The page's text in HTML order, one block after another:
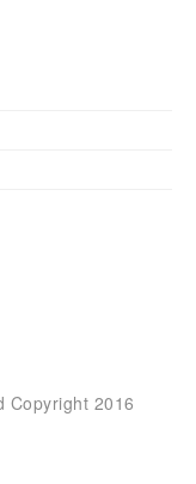
Copyright 2016